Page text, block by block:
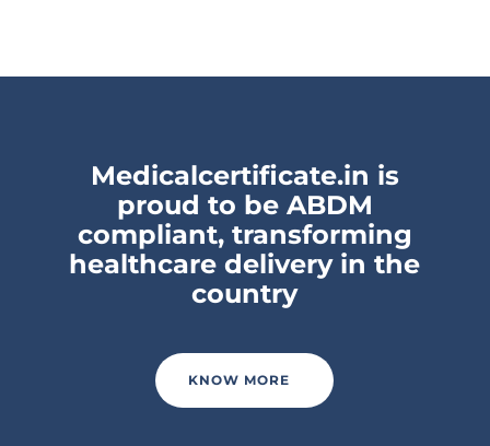
Medicalcertificate.in is
proud to be ABDM
compliant, transforming
healthcare delivery in the
country
KNOW MORE